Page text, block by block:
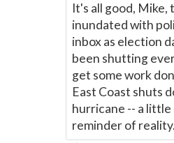
It's all good, Mike,
inundated with
inbox as election
been shutting
get some work
East Coast shuts
hurricane -- a little
reminder of